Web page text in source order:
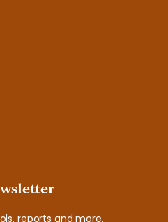
reports and more.